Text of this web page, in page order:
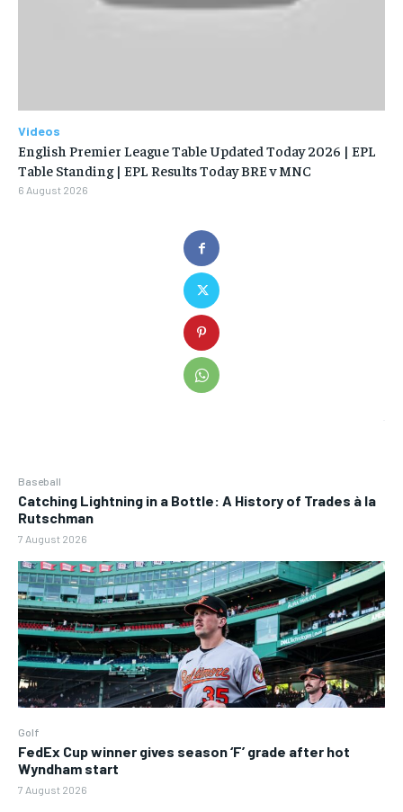
Baseball
Catching Lightning in a Bottle: A History of Trades à la
Rutschman
7 August 2026
Golf
FedEx Cup winner gives season ‘F’ grade after hot
Wyndham start
7 August 2026
Videos
English Premier League Table Updated Today 2026 | EPL
Table Standing | EPL Results Today BRE v MNC
6 August 2026